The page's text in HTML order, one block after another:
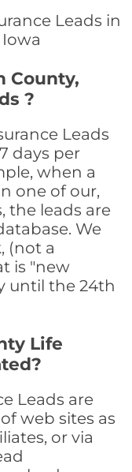
Leads in
County,
?
Leads
days per
when a
one of our,
the leads are
We
(not a
is "new
until the 24th
Life
Leads are
web sites as
or via